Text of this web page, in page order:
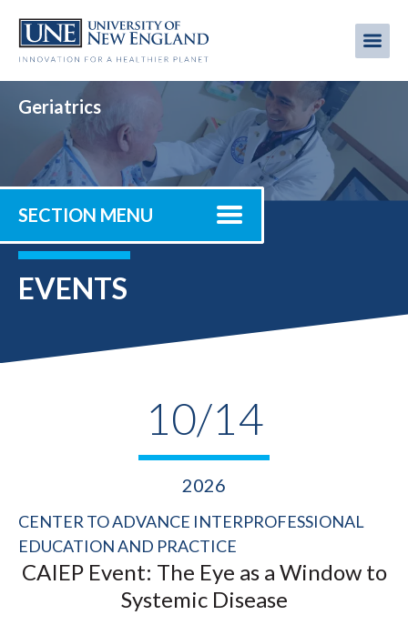
main
Geriatrics
SECTION MENU
EVENTS
10/14
2026
CENTER TO ADVANCE INTERPROFESSIONAL
EDUCATION AND PRACTICE
CAIEP Event: The Eye as a Window to
Systemic Disease